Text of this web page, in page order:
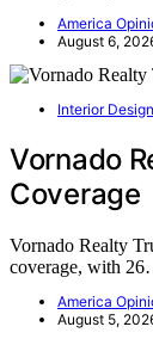
America
August 6,
Interior
Vornado
Coverage
Vornado Realty
coverage, with
America
August 5,